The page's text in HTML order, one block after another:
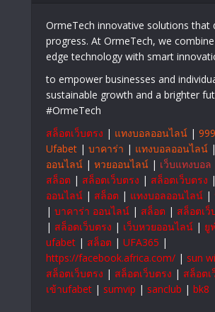
OrmeTech innovative solutions that
progress. At OrmeTech, we
edge technology with smart
to empower businesses and
sustainable growth and a brighter
#OrmeTech
สล็อตเว็บตรง | แทงบอลออนไลน์ |
Ufabet | บาคาร่า | แทงบอลออนไลน์ |
ออนไลน์ | หวยออนไลน์ | เว็บแทงบอล
สล็อต | สล็อตเว็บตรง | สล็อตเว็บตรง |
ออนไลน์ | สล็อต | แทงบอลออนไลน์ |
| บาคาร่า ออนไลน์ | สล็อต | สล็อตเว็
| สล็อตเว็บตรง | เว็บหวยออนไลน์ | ยู
ufabet | สล็อต | UFA365 |
https://facebook.africa.com/ | sun
สล็อตเว็บตรง | สล็อตเว็บตรง | สล็อตเ
เข้าufabet | sumvip | sanclub | bk8